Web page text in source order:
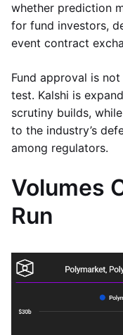
whether prediction
for fund investors,
event contract
Fund approval is
test. Kalshi is
scrutiny builds,
to the industry’s
among regulators.
Volumes
Run